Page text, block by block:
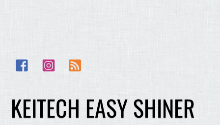
Facebook Instagram
KEITECH EASY SHINER